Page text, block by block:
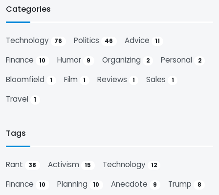
Categories
Technology 76 Politics 46 Advice 11
Finance 10 Humor 9 Organizing 2 Personal 2
Bloomfield 1 Film 1 Reviews 1 Sales 1
Travel 1
Tags
Rant 38 Activism 15 Technology 12
Finance 10 Planning 10 Anecdote 9 Trump 8